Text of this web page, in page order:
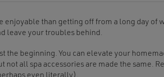
enjoyable than getting off from a long day
leave your troubles behind.
the beginning. You can elevate your
not all spa accessories are made the same.